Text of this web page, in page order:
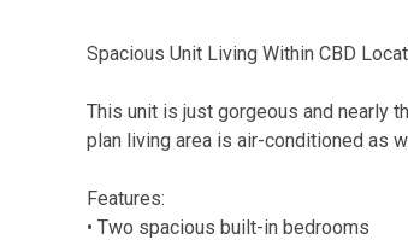
Spacious Unit Living Within CBD
This unit is just gorgeous and nearly
plan living area is air-conditioned as
Features:
• Two spacious built-in bedrooms